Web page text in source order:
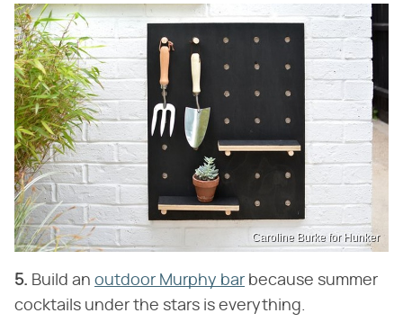
Caroline Burke for Hunker
5. Build an outdoor Murphy bar because summer
cocktails under the stars is everything.